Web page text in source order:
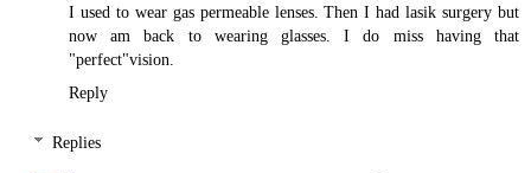
I used to wear gas permeable lenses. Then I had lasik surgery but
now am back to wearing glasses. I do miss having that
"perfect"vision.
Reply
Replies